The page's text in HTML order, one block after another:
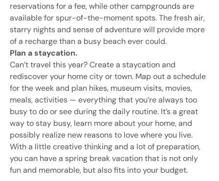
reservations for a fee, while other campgrounds are
available for spur-of-the-moment spots. The fresh air,
starry nights and sense of adventure will provide more
of a recharge than a busy beach ever could.
Plan a staycation.
Can’t travel this year? Create a staycation and
rediscover your home city or town. Map out a schedule
for the week and plan hikes, museum visits, movies,
meals, activities — everything that you’re always too
busy to do or see during the daily routine. It’s a great
way to stay busy, learn more about your home, and
possibly realize new reasons to love where you live.
With a little creative thinking and a lot of preparation,
you can have a spring break vacation that is not only
fun and memorable, but also fits into your budget.